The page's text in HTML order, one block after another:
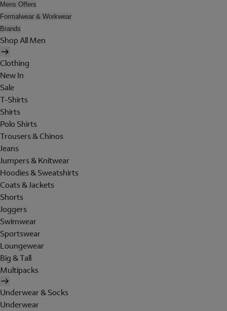
Mens Offers
Formalwear & Workwear
Brands
Shop All Men
Clothing
New In
Sale
T-Shirts
Shirts
Polo Shirts
Trousers & Chinos
Jeans
Jumpers & Knitwear
Hoodies & Sweatshirts
Coats & Jackets
Shorts
Joggers
Swimwear
Sportswear
Loungewear
Big & Tall
Multipacks
Underwear & Socks
Underwear